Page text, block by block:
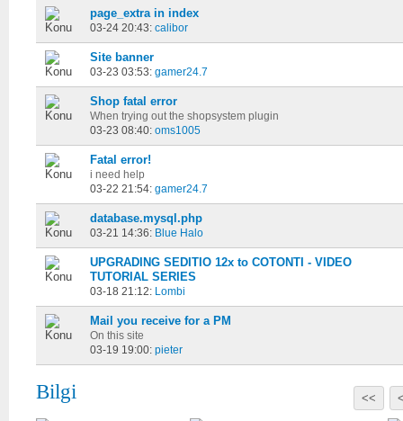
page_extra in index
03-24 20:43: calibor
Site banner
03-23 03:53: gamer24.7
Shop fatal error
When trying out the shopsystem plugin
03-23 08:40: oms1005
Fatal error!
i need help
03-22 21:54: gamer24.7
database.mysql.php
03-21 14:36: Blue Halo
UPGRADING SEDITIO 12x to COTONTI - VIDEO
TUTORIAL SERIES
03-18 21:12: Lombi
Mail you receive for a PM
On this site
03-19 19:00: pieter
<<
Bilgi